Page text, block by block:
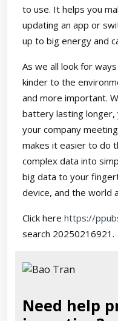
to use. It helps you
updating an app or
up to big energy and
As we all look for
kinder to the
and more important.
battery lasting longer,
your company
makes it easier to do
complex data into
big data to your
device, and the world
Click here https://
search 20250216921.
Need help